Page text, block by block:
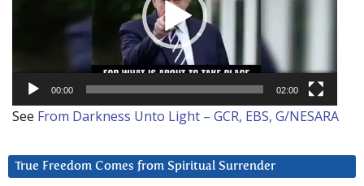
00:00 02:00
See From Darkness Unto Light – GCR, EBS, G/NESARA
True Freedom Comes from Spiritual Surrender